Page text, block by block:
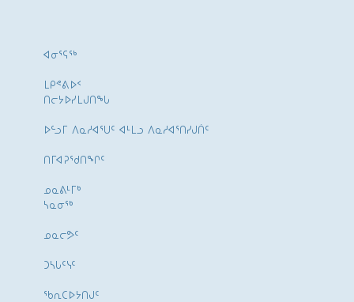
ᐊᓂᕐᕋᖅ
ᒪᑭᕝᕕᐅᑉ
ᑎᓕᔭᐅᓯᒪᒍᑎᖓ
ᐅᓪᓗᒥ ᐱᓇᓱᐊᕐᑌᑦ ᐊᒻᒪᓗ ᐱᓇᓱᐊᕐᑎᓯᒍᑏᑦ
ᑎᒥᐊᕈᕐᑯᑎᖏᑦ
ᓄᓇᕕᒻᒥᒃ
ᓴᓇᓂᕐᒃ
ᓄᓇᓕᕗᑦ
ᑐᓴᒐᑦᓭᑦ
ᖃᕆᑕᐅᔭᑎᒍᑦ